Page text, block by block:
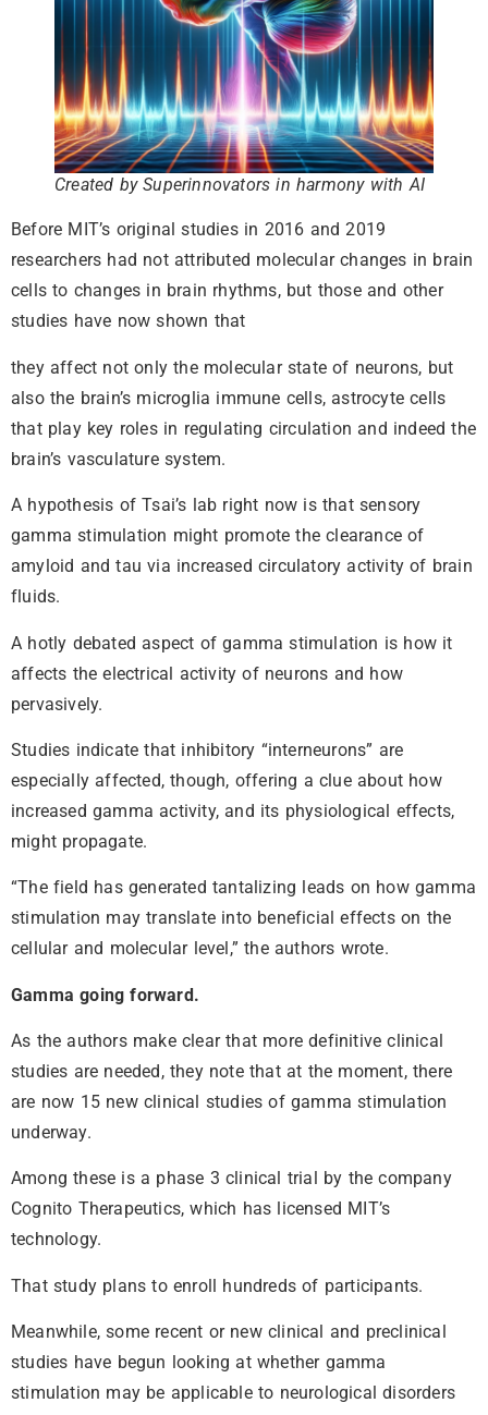
Created by Superinnovators in harmony with AI
Before MIT’s original studies in 2016 and 2019
researchers had not attributed molecular changes in brain
cells to changes in brain rhythms, but those and other
studies have now shown that
they affect not only the molecular state of neurons, but
also the brain’s microglia immune cells, astrocyte cells
that play key roles in regulating circulation and indeed the
brain’s vasculature system.
A hypothesis of Tsai’s lab right now is that sensory
gamma stimulation might promote the clearance of
amyloid and tau via increased circulatory activity of brain
fluids.
A hotly debated aspect of gamma stimulation is how it
affects the electrical activity of neurons and how
pervasively.
Studies indicate that inhibitory “interneurons” are
especially affected, though, offering a clue about how
increased gamma activity, and its physiological effects,
might propagate.
“The field has generated tantalizing leads on how gamma
stimulation may translate into beneficial effects on the
cellular and molecular level,” the authors wrote.
Gamma going forward.
As the authors make clear that more definitive clinical
studies are needed, they note that at the moment, there
are now 15 new clinical studies of gamma stimulation
underway.
Among these is a phase 3 clinical trial by the company
Cognito Therapeutics, which has licensed MIT’s
technology.
That study plans to enroll hundreds of participants.
Meanwhile, some recent or new clinical and preclinical
studies have begun looking at whether gamma
stimulation may be applicable to neurological disorders